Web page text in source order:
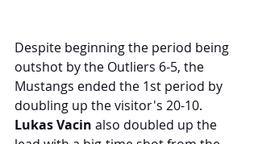
Despite beginning the period being
outshot by the Outliers 6-5, the
Mustangs ended the 1st period by
doubling up the visitor's 20-10.
Lukas Vacin also doubled up the